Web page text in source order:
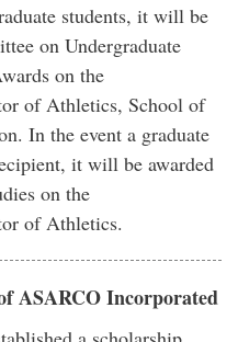
students, it will be
on Undergraduate
on the
of Athletics, School of
In the event a graduate
it will be awarded
on the
of Athletics.
ASARCO Incorporated